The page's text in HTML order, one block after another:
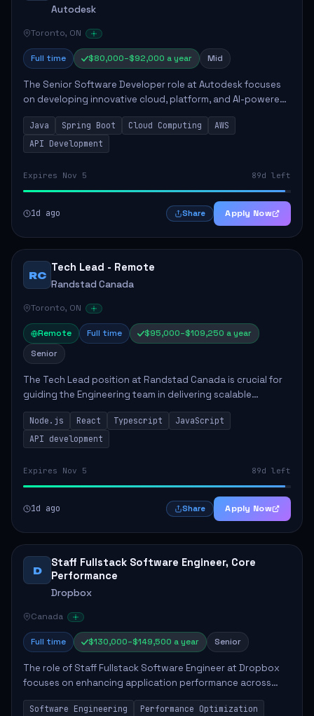
Autodesk
Toronto, ON
Full time $80,000–$92,000 a year Mid
The Senior Software Developer role at Autodesk focuses
on developing innovative cloud, platform, and AI-powered
solutions that enhance Autodesk's product offerings. The
successful candidate will engag...
Java Spring Boot Cloud Computing
AWS
API Development
Expires Nov 5 89d left
1d ago Share Apply Now
RC
Tech Lead - Remote
Randstad Canada
Toronto, ON
Remote Full time
$95,000–$109,250 a year
Senior
The Tech Lead position at Randstad Canada is crucial for
guiding the Engineering team in delivering scalable
applications. The role encompasses responsibilities such
as collaborating with stakeholders...
Node.js React Typescript
JavaScript
API development
Expires Nov 5 89d left
1d ago Share Apply Now
D
Staff Fullstack Software Engineer, Core
Performance
Dropbox
Canada
Full time $130,000–$149,500 a year Senior
The role of Staff Fullstack Software Engineer at Dropbox
focuses on enhancing application performance across
various platforms, impacting user experience for numerous
customers. Responsibilities inclu...
Software Engineering
Performance Optimization